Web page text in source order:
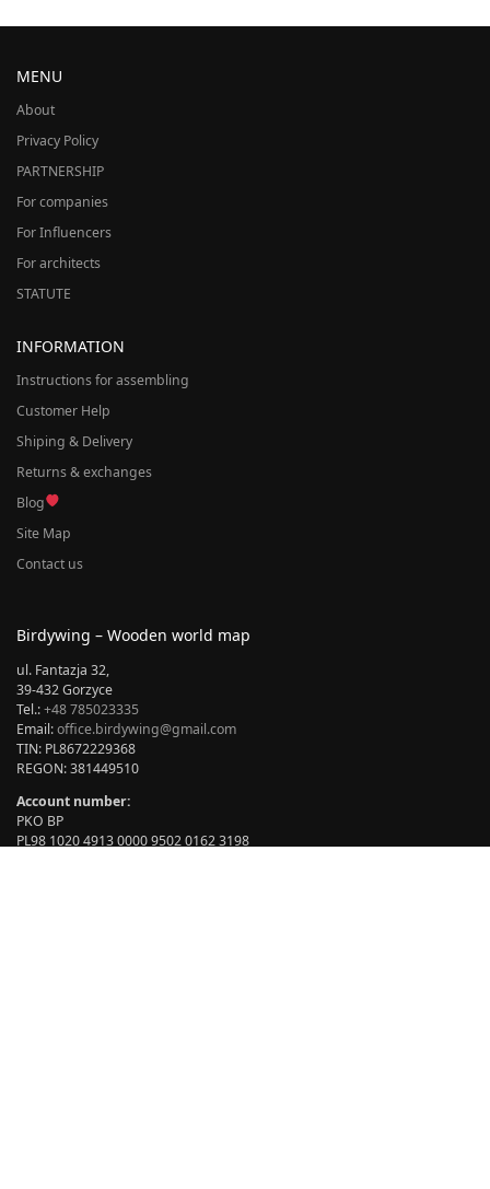
MENU
About
Privacy Policy
PARTNERSHIP
For companies
For Influencers
For architects
STATUTE
INFORMATION
Instructions for assembling
Customer Help
Shiping & Delivery
Returns & exchanges
Blog
Site Map
Contact us
Birdywing – Wooden world map
ul. Fantazja 32,
39-432 Gorzyce
Tel.:+48 785023335
Email:office.birdywing@gmail.com
TIN: PL8672229368
REGON: 381449510
Account number:
PKO BP
PL98 1020 4913 0000 9502 0162 3198